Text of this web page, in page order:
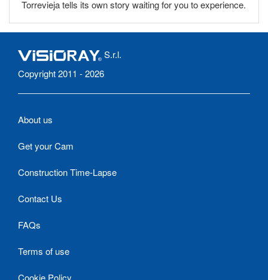
Torrevieja tells its own story waiting for you to experience.
S.r.l.
Copyright 2011 - 2026
About us
Get your Cam
Construction Time-Lapse
Contact Us
FAQs
Terms of use
Cookie Policy